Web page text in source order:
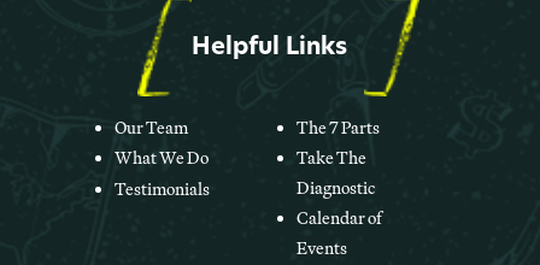
Helpful Links
Our Team
What We Do
Testimonials
The 7 Parts
Take The
Diagnostic
Calendar of
Events